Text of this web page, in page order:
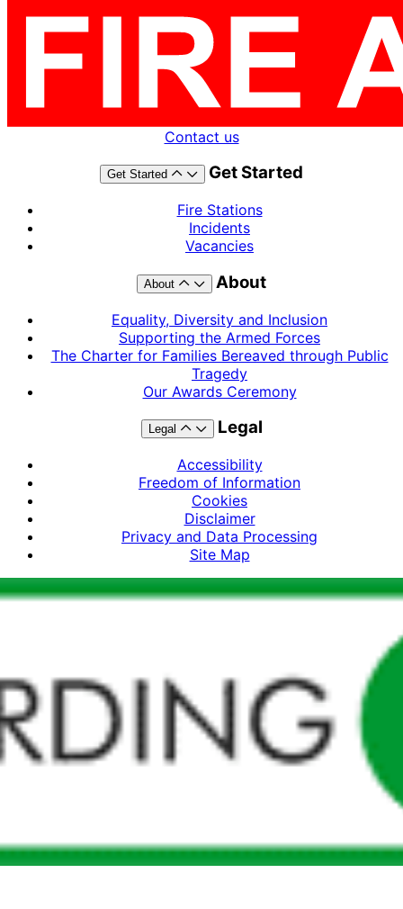
Contact us
Get Started Get Started
Fire Stations
Incidents
Vacancies
About About
Equality, Diversity and Inclusion
Supporting the Armed Forces
The Charter for Families Bereaved through Public
Tragedy
Our Awards Ceremony
Legal Legal
Accessibility
Freedom of Information
Cookies
Disclaimer
Privacy and Data Processing
Site Map